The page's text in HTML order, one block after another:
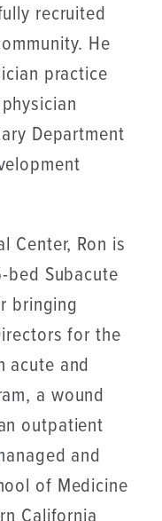
recruited
He
practice
Department
Center, Ron is
Subacute
bringing
for the
acute and
a wound
outpatient
and
of Medicine